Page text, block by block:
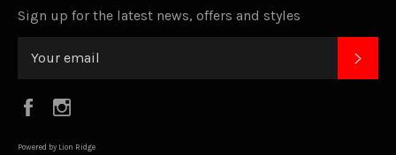
Sign up for the latest news, offers and styles
Facebook
Powered by Lion Ridge